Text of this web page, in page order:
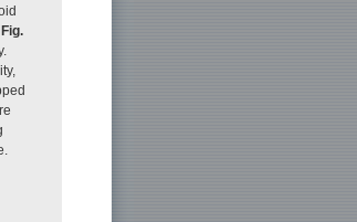
Fig.